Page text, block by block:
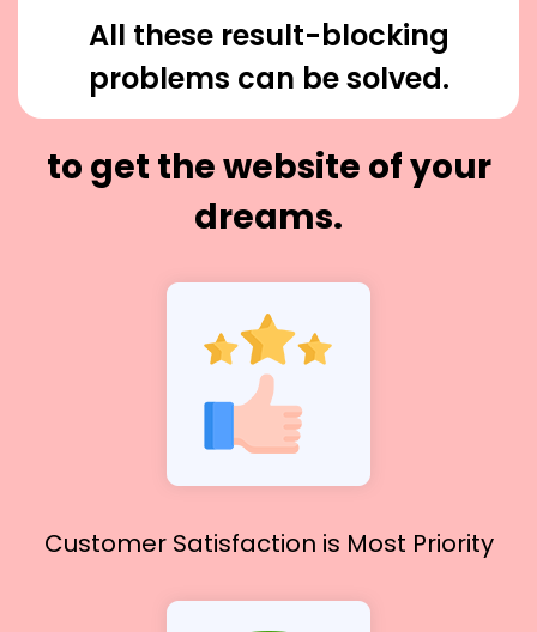
All these result-blocking
problems can be solved.
to get the website of your
dreams.
Customer Satisfaction is Most Priority